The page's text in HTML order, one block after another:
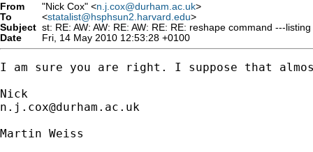
From "Nick Cox" <n.j.cox@durham.ac.uk>
To
<statalist@hsphsun2.harvard.edu>
Subject st: RE: AW: AW: RE: AW: RE: RE: reshape command ---
Date
Fri, 14 May 2010 12:53:28 +0100
I am sure you are right. I suppose that
n.j.cox@durham.ac.uk
Martin Weiss